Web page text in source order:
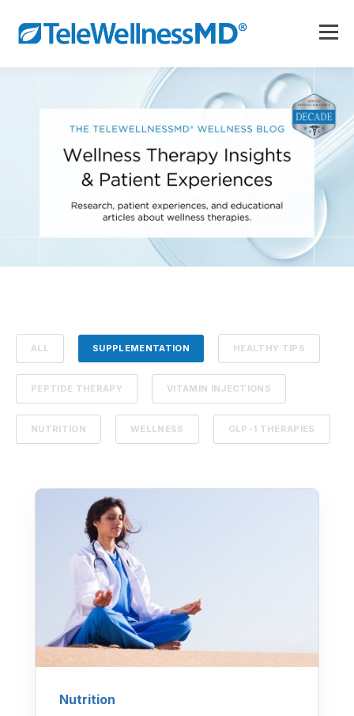
ALL SUPPLEMENTATION HEALTHY TIPS
PEPTIDE THERAPY VITAMIN INJECTIONS
NUTRITION WELLNESS GLP-1 THERAPIES
Nutrition